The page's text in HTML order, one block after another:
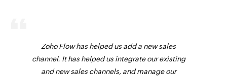
Zoho Flow has helped us add a new sales
channel. It has helped us integrate our existing
and new sales channels, and manage our